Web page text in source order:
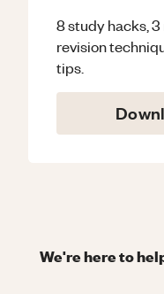
8 study hacks,
revision
tips.
We're here to